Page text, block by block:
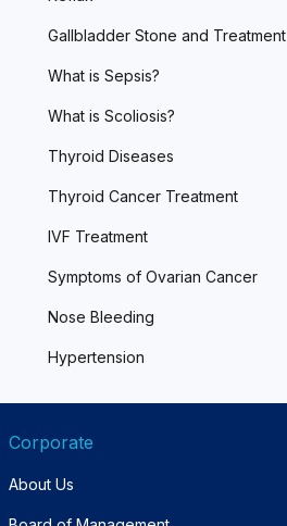
Gallbladder Stone and Treatment
What is Sepsis?
What is Scoliosis?
Thyroid Diseases
Thyroid Cancer Treatment
IVF Treatment
Symptoms of Ovarian Cancer
Nose Bleeding
Hypertension
Corporate
About Us